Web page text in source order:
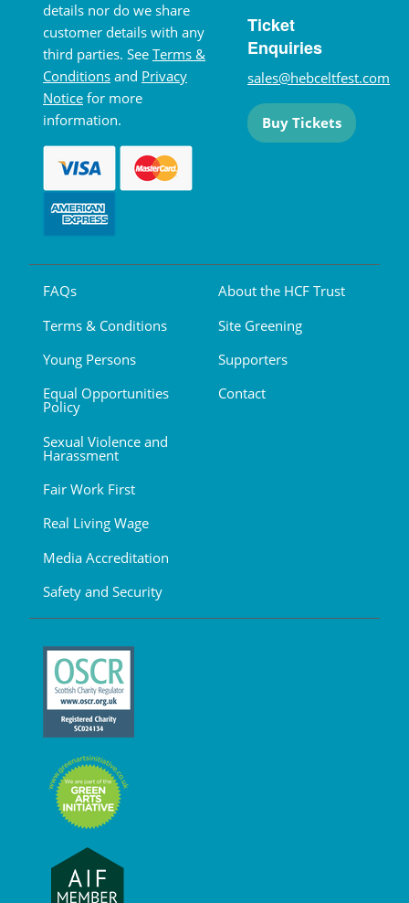
details nor do we share
customer details with any
third parties. See Terms &
Conditions and Privacy
Notice for more
information.
Ticket
Enquiries
sales@hebceltfest.com
Buy Tickets
FAQs
Terms & Conditions
Young Persons
Equal Opportunities
Policy
Sexual Violence and
Harassment
Fair Work First
Real Living Wage
Media Accreditation
Safety and Security
About the HCF Trust
Site Greening
Supporters
Contact